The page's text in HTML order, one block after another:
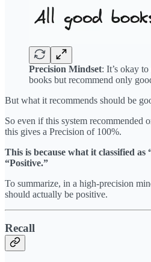
Precision Mindset: It’s okay
books but recommend only
But what it recommends should be
So even if this system recommended
this gives a Precision of 100%.
This is because what it classified as
“Positive.”
To summarize, in a high-precision
should actually be positive.
Recall